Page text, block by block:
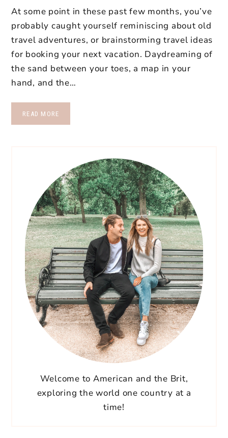
At some point in these past few months, you’ve
probably caught yourself reminiscing about old
travel adventures, or brainstorming travel ideas
for booking your next vacation. Daydreaming of
the sand between your toes, a map in your
hand, and the…
READ MORE
Welcome to American and the Brit,
exploring the world one country at a
time!